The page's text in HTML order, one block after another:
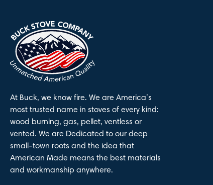
At Buck, we know fire. We are America’s
most trusted name in stoves of every kind:
wood burning, gas, pellet, ventless or
vented. We are Dedicated to our deep
small-town roots and the idea that
American Made means the best materials
and workmanship anywhere.